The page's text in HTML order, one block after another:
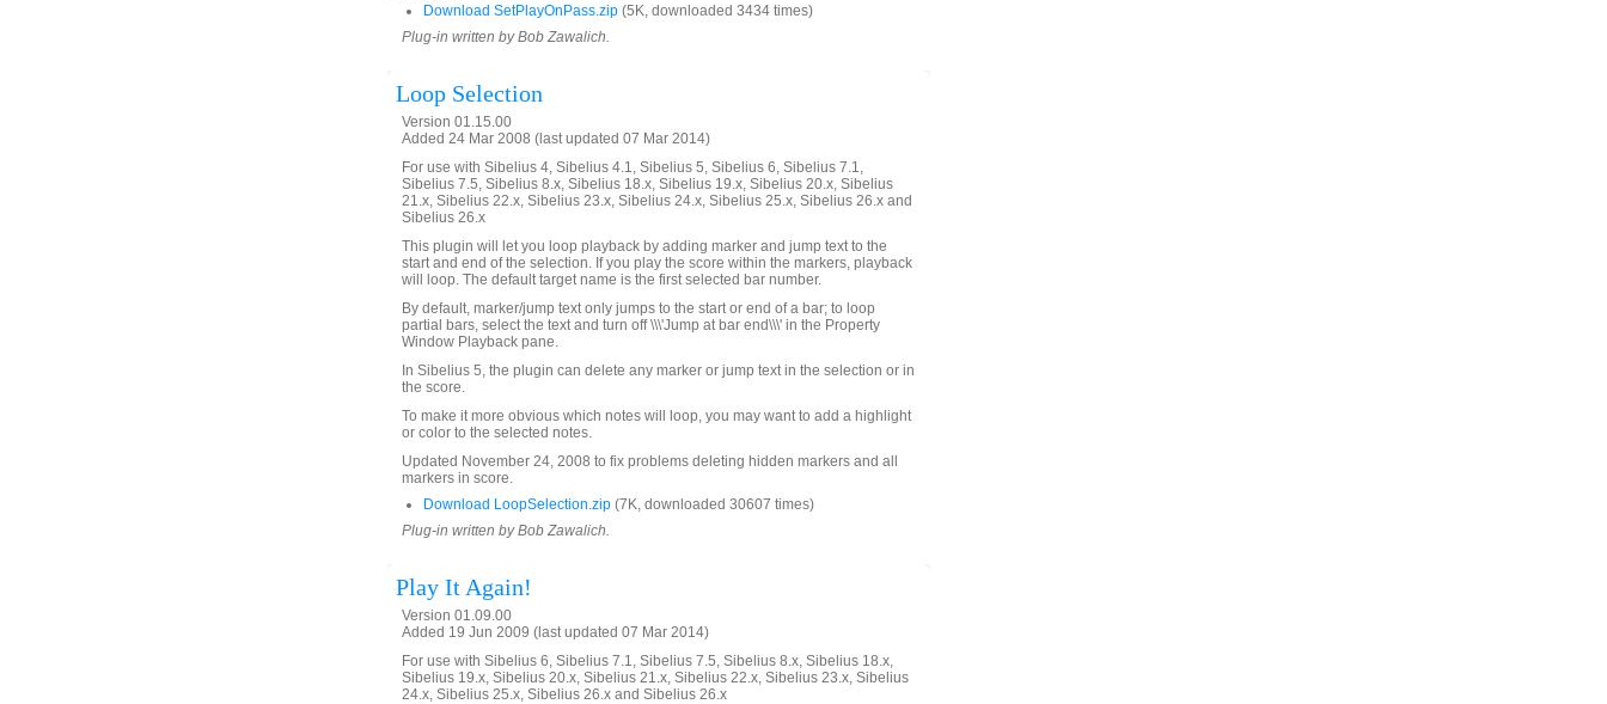
Download SetPlayOnPass.zip (5K, downloaded 3434 times)
Plug-in written by Bob Zawalich.
Loop Selection
Version 01.15.00
Added 24 Mar 2008 (last updated 07 Mar 2014)
For use with Sibelius 4, Sibelius 4.1, Sibelius 5, Sibelius 6, Sibelius 7.1,
Sibelius 7.5, Sibelius 8.x, Sibelius 18.x, Sibelius 19.x, Sibelius 20.x, Sibelius
21.x, Sibelius 22.x, Sibelius 23.x, Sibelius 24.x, Sibelius 25.x, Sibelius 26.x and
Sibelius 26.x
This plugin will let you loop playback by adding marker and jump text to the
start and end of the selection. If you play the score within the markers, playback
will loop. The default target name is the first selected bar number.
By default, marker/jump text only jumps to the start or end of a bar; to loop
partial bars, select the text and turn off \\\'Jump at bar end\\\' in the Property
Window Playback pane.
In Sibelius 5, the plugin can delete any marker or jump text in the selection or in
the score.
To make it more obvious which notes will loop, you may want to add a highlight
or color to the selected notes.
Updated November 24, 2008 to fix problems deleting hidden markers and all
markers in score.
Download LoopSelection.zip (7K, downloaded 30607 times)
Plug-in written by Bob Zawalich.
Play It Again!
Version 01.09.00
Added 19 Jun 2009 (last updated 07 Mar 2014)
For use with Sibelius 6, Sibelius 7.1, Sibelius 7.5, Sibelius 8.x, Sibelius 18.x,
Sibelius 19.x, Sibelius 20.x, Sibelius 21.x, Sibelius 22.x, Sibelius 23.x, Sibelius
24.x, Sibelius 25.x, Sibelius 26.x and Sibelius 26.x